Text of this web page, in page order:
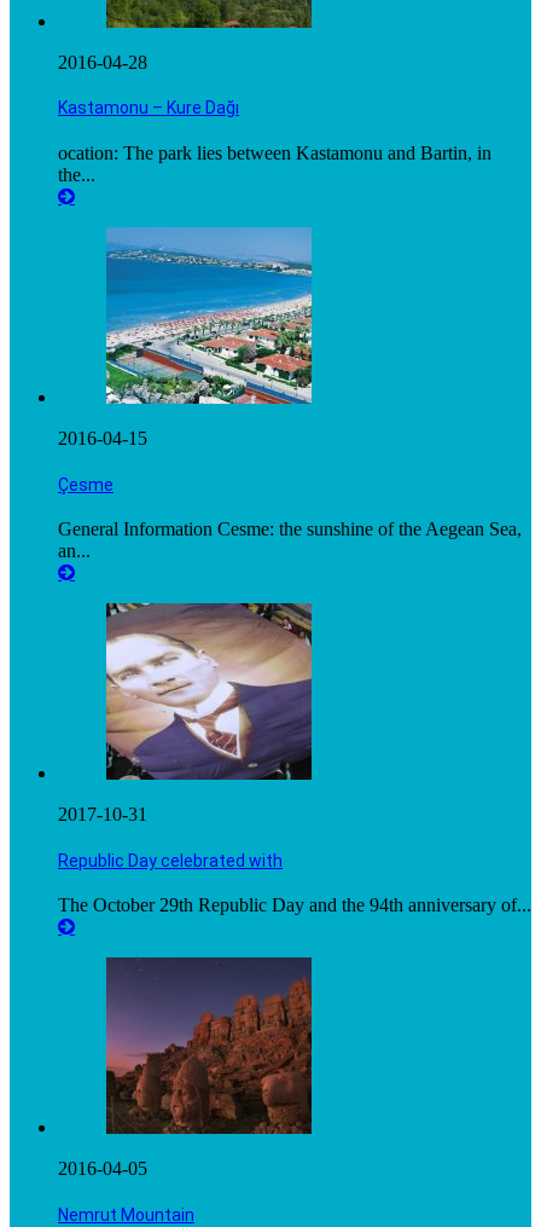
2016-04-28
Kastamonu – Kure Dağı
ocation: The park lies between Kastamonu and Bartin, in
the...
2016-04-15
Çesme
General Information Cesme: the sunshine of the Aegean Sea,
an...
2017-10-31
Republic Day celebrated with
The October 29th Republic Day and the 94th anniversary of...
2016-04-05
Nemrut Mountain